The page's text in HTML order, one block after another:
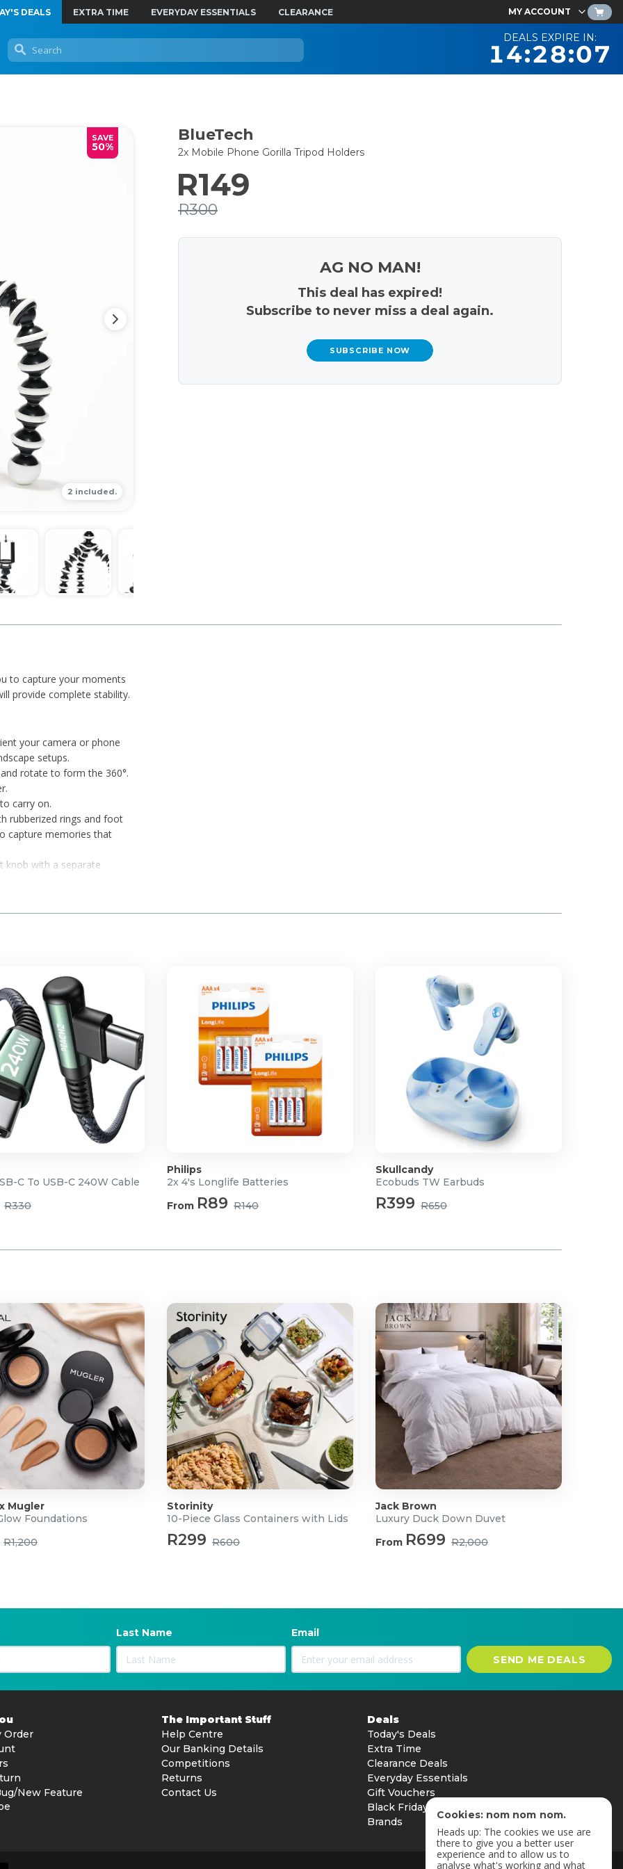
DEALS EXTRA TIME EVERYDAY ESSENTIALS CLEARANCE MY ACCOUNT
DEALS EXPIRE IN:
14:28:06
SAVE
50%
2 included.
BlueTech
2x Mobile Phone Gorilla Tripod Holders
R149
R300
AG NO MAN!
This deal has expired!
Subscribe to never miss a deal again.
SUBSCRIBE NOW
to capture your moments
provide complete stability.
your camera or phone
setups.
rotate to form the 360°.
carry on.
rubberized rings and foot
capture memories that
knob with a separate
movement.
and cameras with or
C To USB-C 240W Cable
R330
Philips
2x 4's Longlife Batteries
From R89 R140
Skullcandy
Ecobuds TW Earbuds
R399 R650
Mugler
Foundations
R1,200
Storinity
10-Piece Glass Containers with Lids
R299 R600
Jack Brown
Luxury Duck Down Duvet
From R699 R2,000
Last Name Email
SEND ME DEALS
Order
New Feature
The Important Stuff
Help Centre
Our Banking Details
Competitions
Returns
Contact Us
Deals
Today's Deals
Extra Time
Clearance Deals
Everyday Essentials
Gift Vouchers
Black Friday
Brands
Cookies: nom nom nom.
Heads up: The cookies we use are
there to give you a better user
experience and to allow us to
analyse what's working and what